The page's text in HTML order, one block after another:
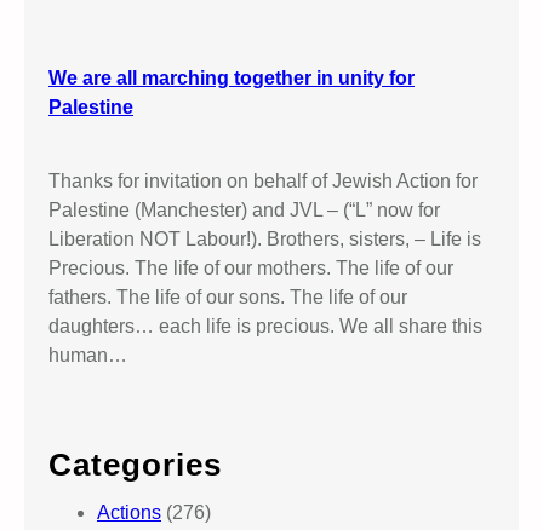
We are all marching together in unity for
Palestine
Thanks for invitation on behalf of Jewish Action for
Palestine (Manchester) and JVL – (“L” now for
Liberation NOT Labour!). Brothers, sisters, – Life is
Precious. The life of our mothers. The life of our
fathers. The life of our sons. The life of our
daughters… each life is precious. We all share this
human…
Categories
Actions (276)